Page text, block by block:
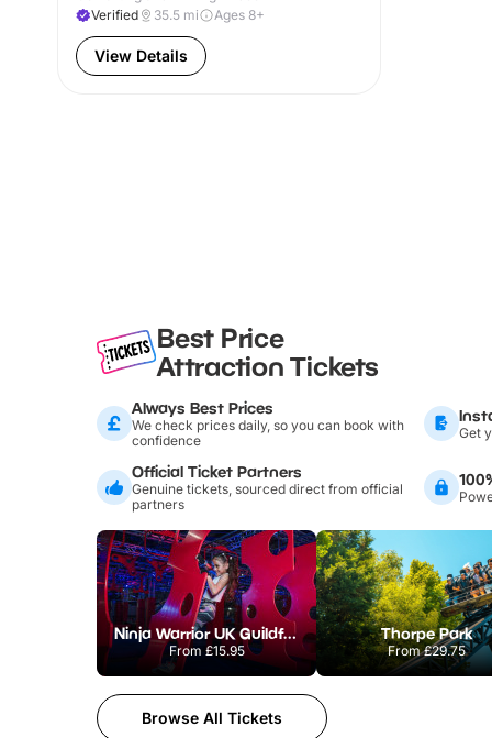
Verified
35.5 mi Ages 8+
View Details
Best Price
Attraction Tickets
Always Best Prices
We check prices daily, so you can book with
confidence
Get
Official Ticket Partners
Genuine tickets, sourced direct from official
partners
Ninja Warrior UK Guildford
From £15.95
Thorpe Park
From£29.75
Browse All Tickets